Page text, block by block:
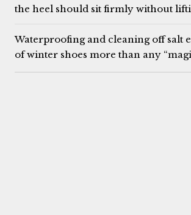
the heel should sit firmly without
Waterproofing and cleaning off salt
of winter shoes more than any